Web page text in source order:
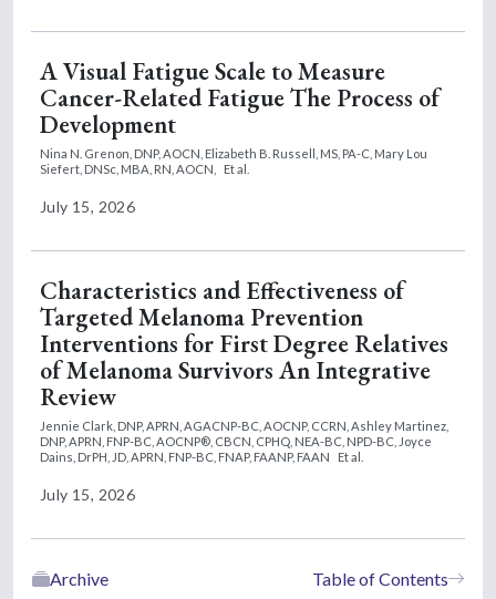
A Visual Fatigue Scale to Measure
Cancer-Related Fatigue The Process of
Development
Nina N. Grenon, DNP, AOCN, Elizabeth B. Russell, MS, PA-C, Mary Lou
Siefert, DNSc, MBA, RN, AOCN,
Et al.
July 15, 2026
Characteristics and Effectiveness of
Targeted Melanoma Prevention
Interventions for First Degree Relatives
of Melanoma Survivors An Integrative
Review
Jennie Clark, DNP, APRN, AGACNP-BC, AOCNP, CCRN, Ashley Martinez,
DNP, APRN, FNP-BC, AOCNP®, CBCN, CPHQ, NEA-BC, NPD-BC, Joyce
Dains, DrPH, JD, APRN, FNP-BC, FNAP, FAANP, FAAN
Et al.
July 15, 2026
Table of Contents
Archive